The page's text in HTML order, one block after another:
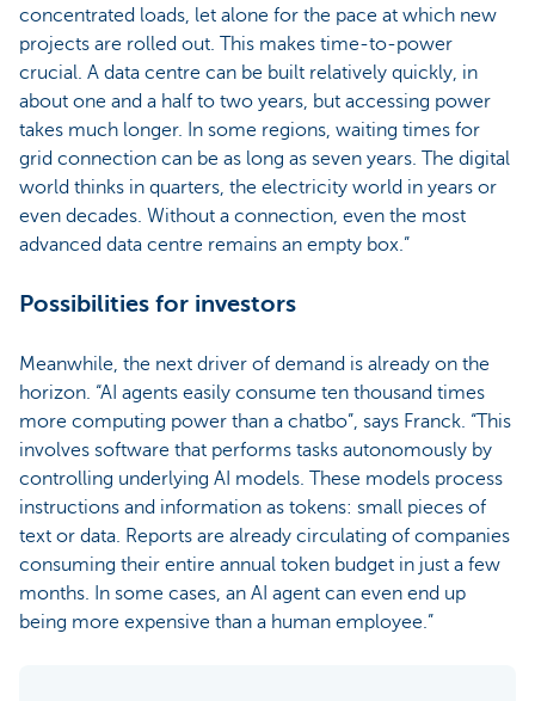
concentrated loads, let alone for the pace at which new
projects are rolled out. This makes time-to-power
crucial. A data centre can be built relatively quickly, in
about one and a half to two years, but accessing power
takes much longer. In some regions, waiting times for
grid connection can be as long as seven years. The digital
world thinks in quarters, the electricity world in years or
even decades. Without a connection, even the most
advanced data centre remains an empty box.”
Possibilities for investors
Meanwhile, the next driver of demand is already on the
horizon. “AI agents easily consume ten thousand times
more computing power than a chatbo”, says Franck. “This
involves software that performs tasks autonomously by
controlling underlying AI models. These models process
instructions and information as tokens: small pieces of
text or data. Reports are already circulating of companies
consuming their entire annual token budget in just a few
months. In some cases, an AI agent can even end up
being more expensive than a human employee.”